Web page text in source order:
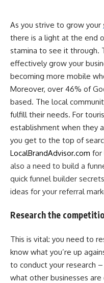
As you strive to grow your
there is a light at the end
stamina to see it through.
effectively grow your
becoming more mobile
Moreover, over 46% of
based. The local
fulfill their needs. For
establishment when they
you get to the top of
LocalBrandAdvisor.com for
also a need to build a
quick funnel builder
ideas for your referral
Research the
This is vital: you need to
know what you’re up
to conduct your research
what other businesses